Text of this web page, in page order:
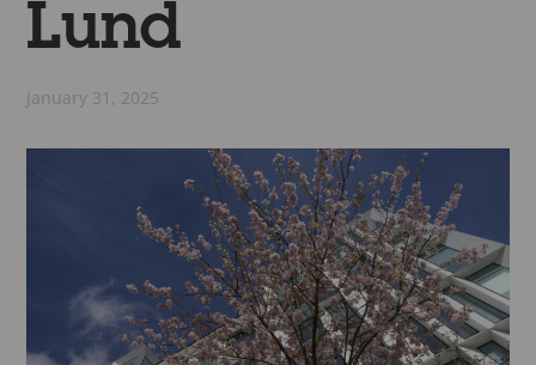
Lund
January 31, 2025